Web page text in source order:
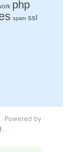
php
spam ssl
by
.